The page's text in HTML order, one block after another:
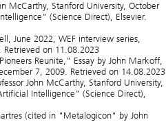
McCarthy, Stanford University, October
(Science Direct), Elsevier.
June 2022, WEF interview series,
Retrieved on 11.08.2023
Reunite," Essay by John Markoff,
7, 2009. Retrieved on 14.08.2023
John McCarthy, Stanford University,
Intelligence" (Science Direct),
(cited in "Metalogicon" by John